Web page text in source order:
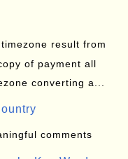
result from
of payment all
converting a...
comments